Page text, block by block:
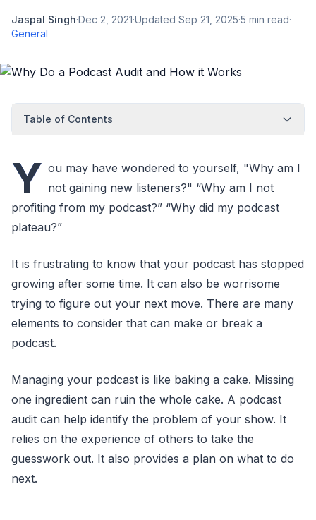
Jaspal Singh·Dec 2, 2021·Updated Sep 21, 2025·5 min read·
General
Table of Contents
Y ou may have wondered to yourself, "Why am I
not gaining new listeners?" “Why am I not
profiting from my podcast?” “Why did my podcast
plateau?”
It is frustrating to know that your podcast has stopped
growing after some time. It can also be worrisome
trying to figure out your next move. There are many
elements to consider that can make or break a
podcast.
Managing your podcast is like baking a cake. Missing
one ingredient can ruin the whole cake. A podcast
audit can help identify the problem of your show. It
relies on the experience of others to take the
guesswork out. It also provides a plan on what to do
next.